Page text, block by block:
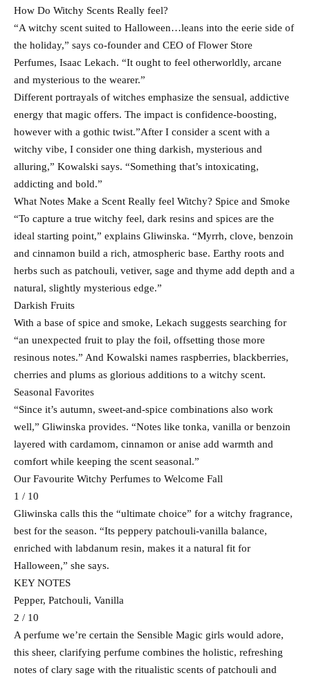
How Do Witchy Scents Really feel?
“A witchy scent suited to Halloween…leans into the eerie side of
the holiday,” says co-founder and CEO of Flower Store
Perfumes, Isaac Lekach. “It ought to feel otherworldly, arcane
and mysterious to the wearer.”
Different portrayals of witches emphasize the sensual, addictive
energy that magic offers. The impact is confidence-boosting,
however with a gothic twist.”After I consider a scent with a
witchy vibe, I consider one thing darkish, mysterious and
alluring,” Kowalski says. “Something that’s intoxicating,
addicting and bold.”
What Notes Make a Scent Really feel Witchy? Spice and Smoke
“To capture a true witchy feel, dark resins and spices are the
ideal starting point,” explains Gliwinska. “Myrrh, clove, benzoin
and cinnamon build a rich, atmospheric base. Earthy roots and
herbs such as patchouli, vetiver, sage and thyme add depth and a
natural, slightly mysterious edge.”
Darkish Fruits
With a base of spice and smoke, Lekach suggests searching for
“an unexpected fruit to play the foil, offsetting those more
resinous notes.” And Kowalski names raspberries, blackberries,
cherries and plums as glorious additions to a witchy scent.
Seasonal Favorites
“Since it’s autumn, sweet-and-spice combinations also work
well,” Gliwinska provides. “Notes like tonka, vanilla or benzoin
layered with cardamom, cinnamon or anise add warmth and
comfort while keeping the scent seasonal.”
Our Favourite Witchy Perfumes to Welcome Fall
1 / 10
Gliwinska calls this the “ultimate choice” for a witchy fragrance,
best for the season. “Its peppery patchouli-vanilla balance,
enriched with labdanum resin, makes it a natural fit for
Halloween,” she says.
KEY NOTES
Pepper, Patchouli, Vanilla
2 / 10
A perfume we’re certain the Sensible Magic girls would adore,
this sheer, clarifying perfume combines the holistic, refreshing
notes of clary sage with the ritualistic scents of patchouli and